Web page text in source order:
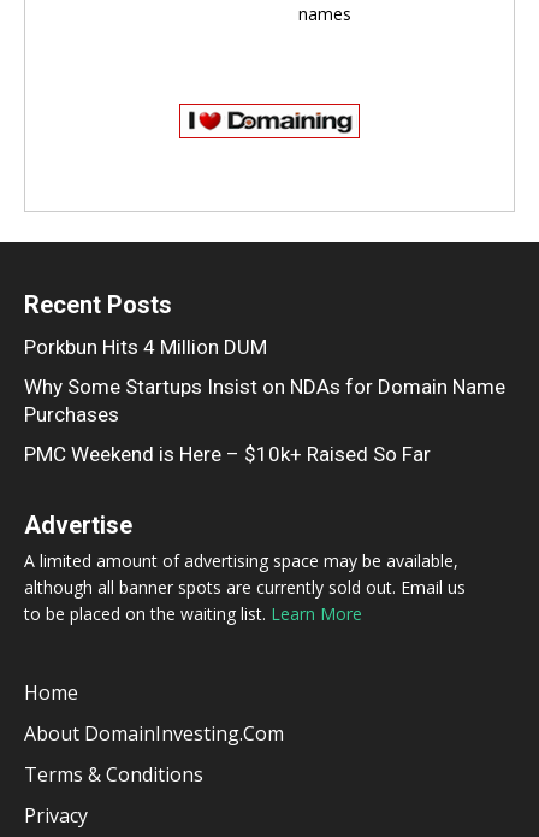
names
Recent Posts
Porkbun Hits 4 Million DUM
Why Some Startups Insist on NDAs for Domain Name
Purchases
PMC Weekend is Here – $10k+ Raised So Far
Advertise
A limited amount of advertising space may be available,
although all banner spots are currently sold out. Email us
to be placed on the waiting list. Learn More
Home
About DomainInvesting.com
Terms & Conditions
Privacy